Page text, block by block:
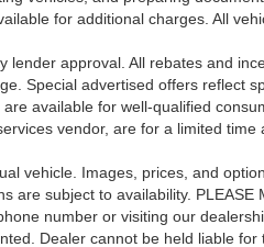
you own it
hits the lot
policy in case you
Report with clean title
transparency
you know you're getting
so your drives come fully
for additional charges. All
lender approval. All rebates and
Special advertised offers reflect
available for well-qualified
vendor, are for a limited time
vehicle. Images, prices, and
are subject to availability.
number or visiting our
Dealer cannot be held liable